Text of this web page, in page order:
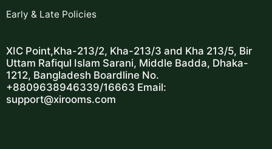
Early & Late Policies
XIC Point,Kha-213/2, Kha-213/3 and Kha 213/5, Bir
Uttam Rafiqul Islam Sarani, Middle Badda, Dhaka-
1212, Bangladesh Boardline No.
+8809638946339/16663 Email:
support@xirooms.com